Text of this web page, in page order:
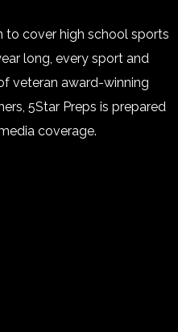
to cover high school sports
long, every sport and
veteran award-winning
5Star Preps is prepared
coverage.